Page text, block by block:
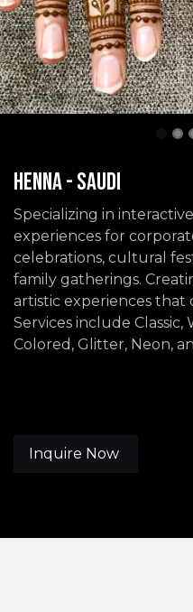
Henna - Saudi
Specializing in
experiences for
celebrations, cultural
family gatherings.
artistic experiences that
Services include Classic,
Colored, Glitter, Neon,
Inquire Now